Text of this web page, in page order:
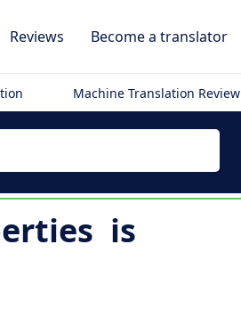
Reviews Become a translator
Machine Translation Review
is